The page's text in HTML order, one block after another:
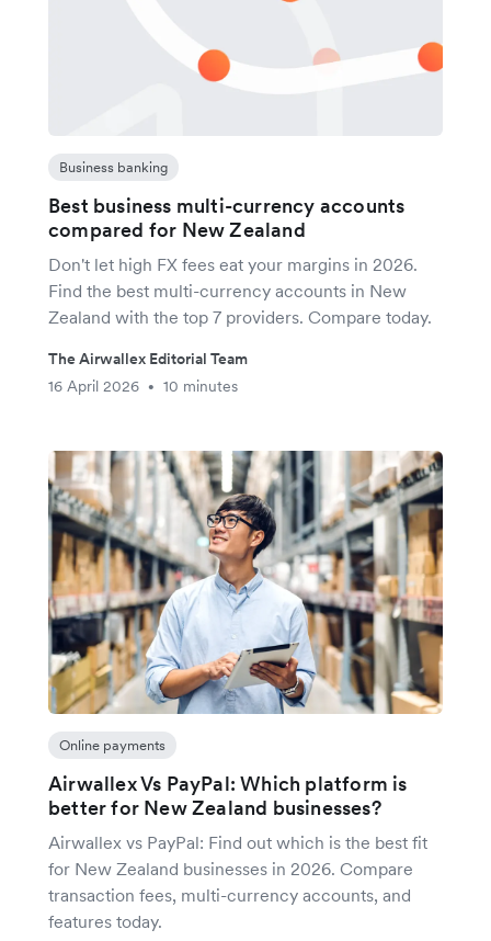
Business banking
Best business multi-currency accounts
compared for New Zealand
Don't let high FX fees eat your margins in 2026.
Find the best multi-currency accounts in New
Zealand with the top 7 providers. Compare today.
The Airwallex Editorial Team
16 April 2026
• 10 minutes
Online payments
Airwallex Vs PayPal: Which platform is
better for New Zealand businesses?
Airwallex vs PayPal: Find out which is the best fit
for New Zealand businesses in 2026. Compare
transaction fees, multi-currency accounts, and
features today.